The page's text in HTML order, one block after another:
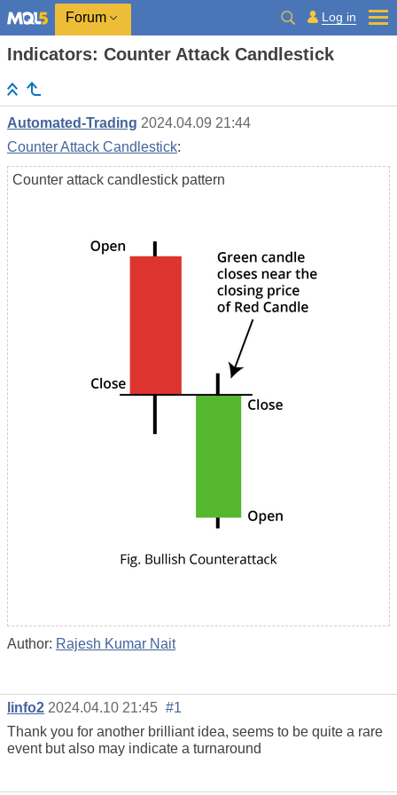
Forum Log in
Indicators: Counter Attack Candlestick
Automated-Trading 2024.04.09 21:44
Counter Attack Candlestick:
Counter attack candlestick pattern
Author: Rajesh Kumar Nait
linfo2 2024.04.10 21:45 #1
Thank you for another brilliant idea, seems to be quite a rare
event but also may indicate a turnaround